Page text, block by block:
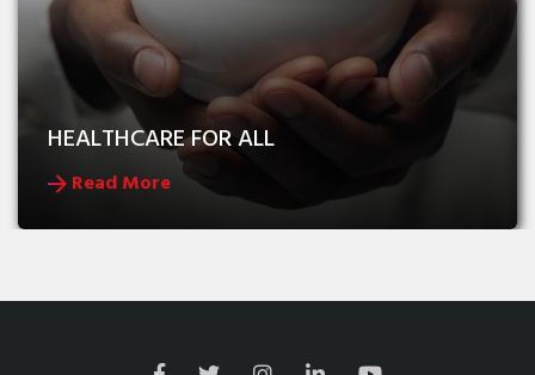
HEALTHCARE FOR ALL
Read More